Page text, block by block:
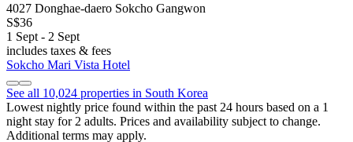
4027 Donghae-daero Sokcho Gangwon
S$36
1 Sept - 2 Sept
includes taxes & fees
Sokcho Mari Vista Hotel
See all 10,024 properties in South Korea
Lowest nightly price found within the past 24 hours based on a 1
night stay for 2 adults. Prices and availability subject to change.
Additional terms may apply.